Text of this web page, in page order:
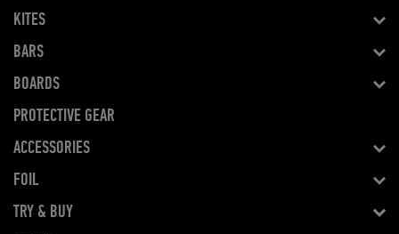
KITES
BARS
BOARDS
PROTECTIVE GEAR
ACCESSORIES
FOIL
TRY & BUY